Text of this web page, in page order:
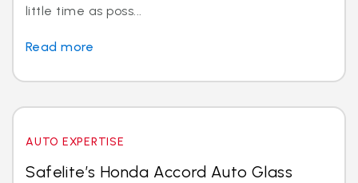
little time as poss...
Read more
AUTO EXPERTISE
Safelite’s Honda Accord Auto Glass